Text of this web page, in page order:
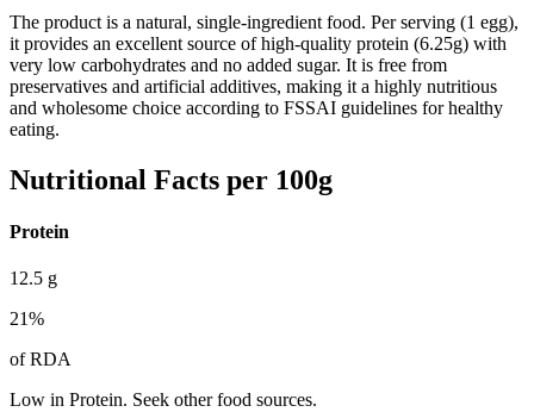
The product is a natural, single-ingredient food. Per serving (1 egg),
it provides an excellent source of high-quality protein (6.25g) with
very low carbohydrates and no added sugar. It is free from
preservatives and artificial additives, making it a highly nutritious
and wholesome choice according to FSSAI guidelines for healthy
eating.
Nutritional Facts per 100g
Protein
12.5 g
21%
of RDA
Low in Protein. Seek other food sources.